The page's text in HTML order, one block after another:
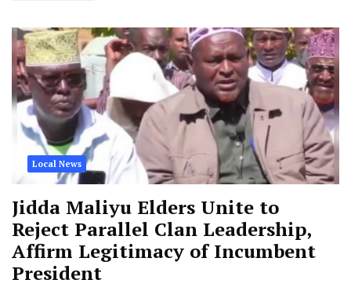
Local News
Jidda Maliyu Elders Unite to
Reject Parallel Clan Leadership,
Affirm Legitimacy of Incumbent
President